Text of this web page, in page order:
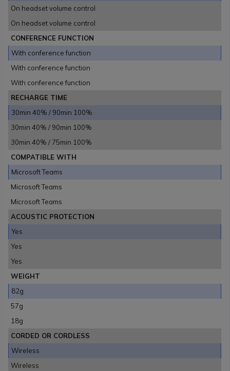
On headset volume control
On headset volume control
CONFERENCE FUNCTION
With conference function
With conference function
With conference function
RECHARGE TIME
30min 40% / 90min 100%
30min 40% / 90min 100%
30min 40% / 75min 100%
COMPATIBLE WITH
Microsoft Teams
Microsoft Teams
Microsoft Teams
ACOUSTIC PROTECTION
Yes
Yes
Yes
WEIGHT
82g
57g
18g
CORDED OR CORDLESS
Wireless
Wireless